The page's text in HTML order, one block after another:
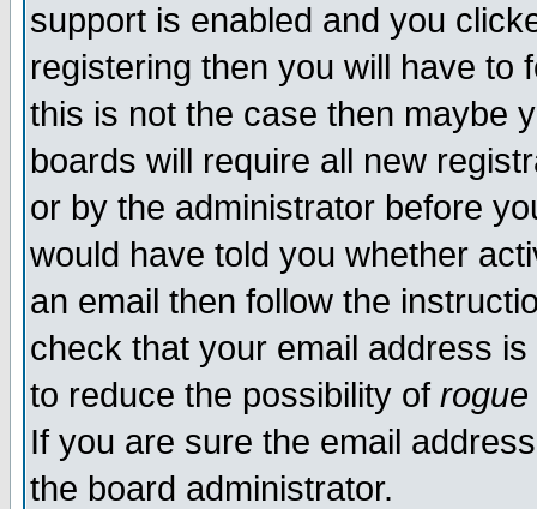
support is enabled and you
registering then you will have to
this is not the case then maybe
boards will require all new
or by the administrator before
would have told you whether
an email then follow the
check that your email address
to reduce the possibility of rogue
If you are sure the email
the board administrator.